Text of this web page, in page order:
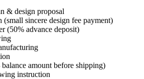
& design proposal
(small sincere design fee payment)
(50% advance deposit)
amount before shipping)
instruction